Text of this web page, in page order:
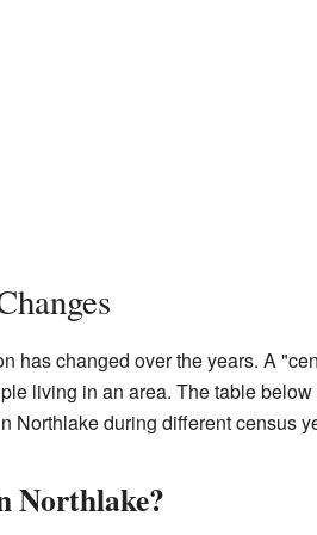
has changed over the years. A
living in an area. The table
Northlake during different census
Northlake?